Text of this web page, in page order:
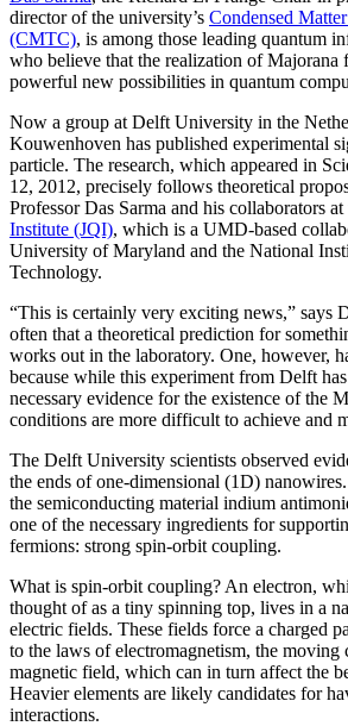
director of the university’s Condensed
(CMTC), is among those leading quantum
who believe that the realization of Majorana
powerful new possibilities in quantum
Now a group at Delft University in the
Kouwenhoven has published experimental
particle. The research, which appeared in
12, 2012, precisely follows theoretical
Professor Das Sarma and his collaborators at
Institute (JQI), which is a UMD-based
University of Maryland and the National
Technology.
“This is certainly very exciting news,” says
often that a theoretical prediction for
works out in the laboratory. One, however,
because while this experiment from Delft
necessary evidence for the existence of the
conditions are more difficult to achieve and
The Delft University scientists observed
the ends of one-dimensional (1D)
the semiconducting material indium
one of the necessary ingredients for
fermions: strong spin-orbit coupling.
What is spin-orbit coupling? An electron,
thought of as a tiny spinning top, lives in a
electric fields. These fields force a charged
to the laws of electromagnetism, the moving
magnetic field, which can in turn affect the
Heavier elements are likely candidates for
interactions.